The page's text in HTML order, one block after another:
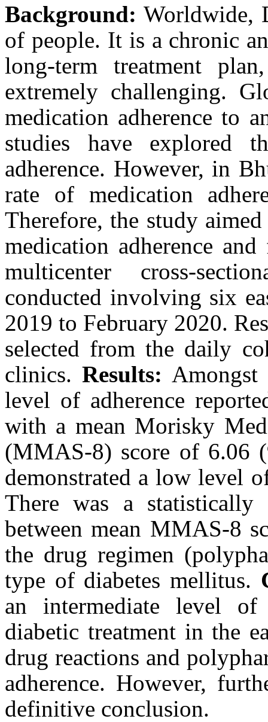
Background: Worldwide,
of people. It is a chronic
long-term treatment
extremely challenging.
medication adherence to
studies have explored
adherence. However, in
rate of medication
Therefore, the study
medication adherence
multicenter cross-
conducted involving six
2019 to February 2020.
selected from the daily
clinics. Results:
level of adherence
with a mean Morisky
(MMAS-8) score of 6.06
demonstrated a low level
There was a statistically
between mean MMAS-8
the drug regimen
type of diabetes mellitus.
an intermediate level of
diabetic treatment in the
drug reactions and
adherence. However,
definitive conclusion.